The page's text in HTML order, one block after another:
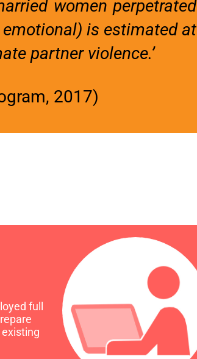
women perpetrated
is estimated at
partner violence.’
2017)
full